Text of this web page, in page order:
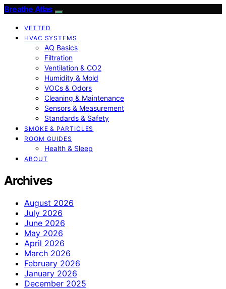
Breathe Atlas
VETTED
HVAC SYSTEMS
AQ Basics
Filtration
Ventilation & CO2
Humidity & Mold
VOCs & Odors
Cleaning & Maintenance
Sensors & Measurement
Standards & Safety
SMOKE & PARTICLES
ROOM GUIDES
Health & Sleep
ABOUT
Archives
August 2026
July 2026
June 2026
May 2026
April 2026
March 2026
February 2026
January 2026
December 2025